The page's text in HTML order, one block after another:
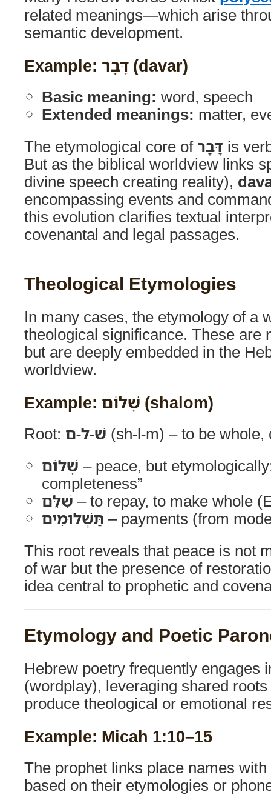
related meanings—which arise
semantic development.
Example: דָּבָר (davar)
Basic meaning: word, speech
Extended meanings: matter,
The etymological core of דָּבָר is
But as the biblical worldview links
divine speech creating reality),
encompassing events and
this evolution clarifies textual
covenantal and legal passages.
Theological Etymologies
In many cases, the etymology of a
theological significance. These are
but are deeply embedded in the
worldview.
Example: שָׁלוֹם (shalom)
Root: שׁ-ל-ם (sh-l-m) – to be whole,
שָׁלוֹם – peace, but
completeness”
שִׁלֵּם – to repay, to make whole
תַּשְׁלוּמִים – payments (from
This root reveals that peace is not
of war but the presence of
idea central to prophetic and
Etymology and Poetic
Hebrew poetry frequently engages
(wordplay), leveraging shared
produce theological or emotional
Example: Micah 1:10–15
The prophet links place names
based on their etymologies or